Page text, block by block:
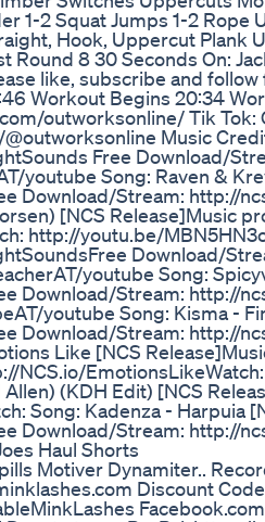
1-2 Squat Jumps 1-2
Hook, Uppercut Plank
Round 8 30 Seconds On:
like, subscribe and
Workout Begins 20:34
outworksonline/ Tik Tok:
Music
Free Download/
youtube Song: Raven &
Download/Stream: http://
[NCS Release]Music
http://youtu.be/
Download/
youtube Song:
Download/Stream: http://
youtube Song: Kisma -
Download/Stream: http://
Like [NCS
NCS.io/
(KDH Edit) [NCS
Song: Kadenza - Harpuia
Download/Stream: http://
Haul Shorts
Motiver Dynamiter..
Discount